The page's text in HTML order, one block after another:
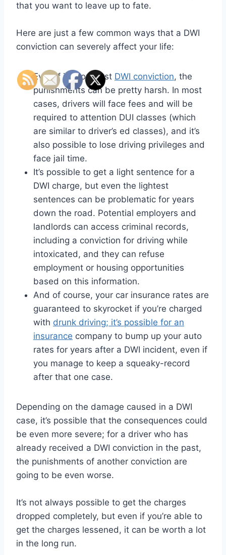
that you want to leave up to fate.
Here are just a few common ways that a DWI
conviction can severely affect your life:
Even if it’s your first DWI conviction, the
punishments can be pretty harsh. In most
cases, drivers will face fees and will be
required to attention DUI classes (which
are similar to driver’s ed classes), and it’s
also possible to lose driving privileges and
face jail time.
It’s possible to get a light sentence for a
DWI charge, but even the lightest
sentences can be problematic for years
down the road. Potential employers and
landlords can access criminal records,
including a conviction for driving while
intoxicated, and they can refuse
employment or housing opportunities
based on this information.
And of course, your car insurance rates are
guaranteed to skyrocket if you’re charged
with drunk driving; it’s possible for an
insurance company to bump up your auto
rates for years after a DWI incident, even if
you manage to keep a squeaky-record
after that one case.
Depending on the damage caused in a DWI
case, it’s possible that the consequences could
be even more severe; for a driver who has
already received a DWI conviction in the past,
the punishments of another conviction are
going to be even worse.
It’s not always possible to get the charges
dropped completely, but even if you’re able to
get the charges lessened, it can be worth a lot
in the long run.